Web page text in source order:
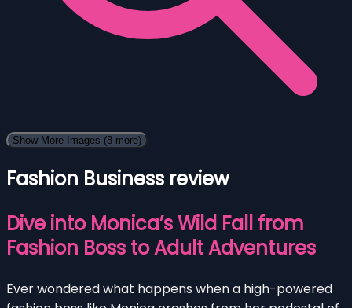
Show More Images (8 more)
Fashion Business review
Dive into Monica’s Wild Fall from
Fashion Boss to Adult Adventures
Ever wondered what happens when a high-powered